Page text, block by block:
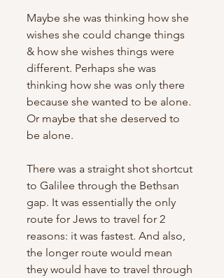
Maybe she was thinking how she
wishes she could change things
& how she wishes things were
different. Perhaps she was
thinking how she was only there
because she wanted to be alone.
Or maybe that she deserved to
be alone.
There was a straight shot shortcut
to Galilee through the Bethsan
gap. It was essentially the only
route for Jews to travel for 2
reasons: it was fastest. And also,
the longer route would mean
they would have to travel through